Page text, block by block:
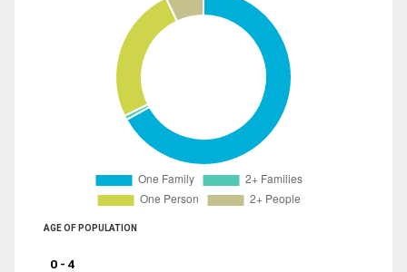
AGE OF POPULATION
0 - 4